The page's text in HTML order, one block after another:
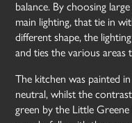
balance. By choosing
main lighting, that tie in
different shape, the
and ties the various areas
The kitchen was painted
neutral, whilst the
green by the Little